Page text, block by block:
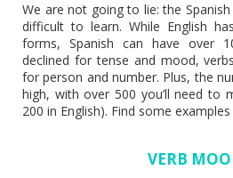
We are not going to lie: the
difficult to learn. While English
forms, Spanish can have over
declined for tense and mood,
for person and number. Plus, the
high, with over 500 you’ll need to
200 in English). Find some
VERB